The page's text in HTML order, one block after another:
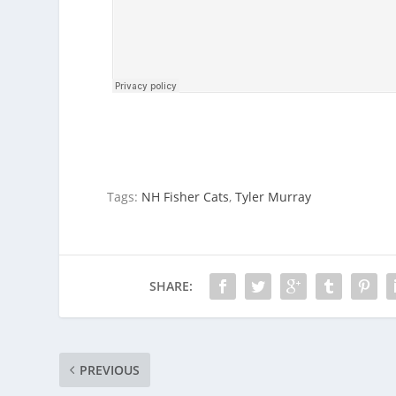
Tags: NH Fisher Cats,Tyler Murray
SHARE:
PREVIOUS